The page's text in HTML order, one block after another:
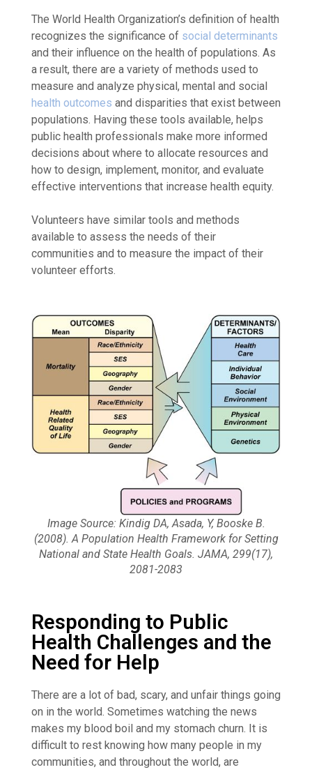
The World Health Organization’s definition of health
recognizes the significance of social determinants
and their influence on the health of populations. As
a result, there are a variety of methods used to
measure and analyze physical, mental and social
health outcomes and disparities that exist between
populations. Having these tools available, helps
public health professionals make more informed
decisions about where to allocate resources and
how to design, implement, monitor, and evaluate
effective interventions that increase health equity.
Volunteers have similar tools and methods
available to assess the needs of their
communities and to measure the impact of their
volunteer efforts.
Image Source: Kindig DA, Asada, Y, Booske B.
(2008). A Population Health Framework for Setting
National and State Health Goals. JAMA, 299(17),
2081-2083
Responding to Public
Health Challenges and the
Need for Help
There are a lot of bad, scary, and unfair things going
on in the world. Sometimes watching the news
makes my blood boil and my stomach churn. It is
difficult to rest knowing how many people in my
communities, and throughout the world, are